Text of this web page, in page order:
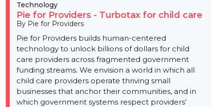
Technology
Pie for Providers - Turbotax for child care
By Pie for Providers
Pie for Providers builds human-centered
technology to unlock billions of dollars for child
care providers across fragmented government
funding streams. We envision a world in which all
child care providers operate thriving small
businesses that anchor their communities, and in
which government systems respect providers’